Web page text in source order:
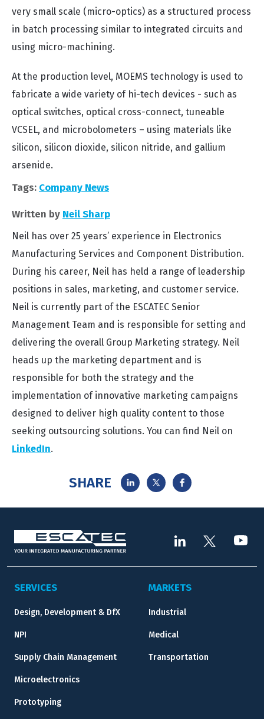
very small scale (micro-optics) as a structured process
in batch processing similar to integrated circuits and
using micro-machining.
At the production level, MOEMS technology is used to
fabricate a wide variety of hi-tech devices - such as
optical switches, optical cross-connect, tuneable
VCSEL, and microbolometers – using materials like
silicon, silicon dioxide, silicon nitride, and gallium
arsenide.
Tags: Company News
Written by Neil Sharp
Neil has over 25 years’ experience in Electronics
Manufacturing Services and Component Distribution.
During his career, Neil has held a range of leadership
positions in sales, marketing, and customer service.
Neil is currently part of the ESCATEC Senior
Management Team and is responsible for setting and
delivering the overall Group Marketing strategy. Neil
heads up the marketing department and is
responsible for both the strategy and the
implementation of innovative marketing campaigns
designed to deliver high quality content to those
seeking outsourcing solutions. You can find Neil on
LinkedIn.
SHARE
SERVICES
Design, Development & DfX
NPI
Supply Chain Management
Microelectronics
Prototyping
MARKETS
Industrial
Medical
Transportation